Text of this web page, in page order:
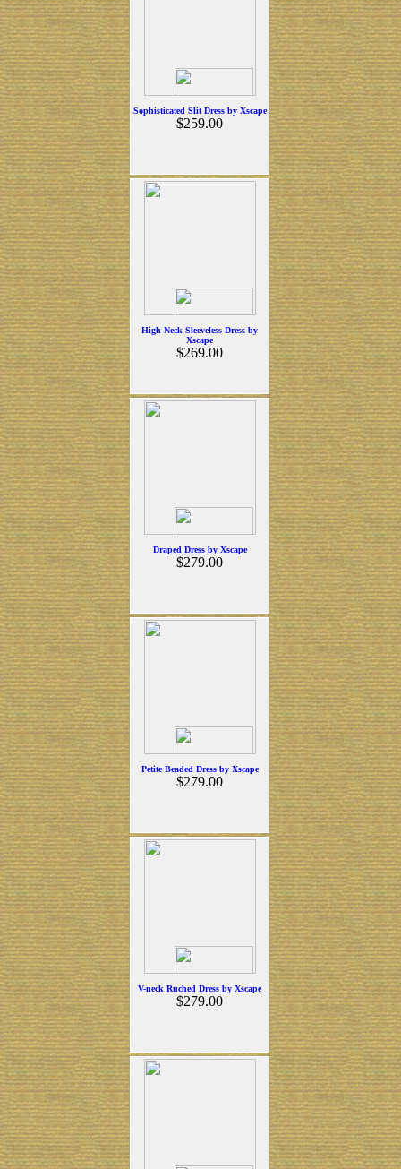
Sophisticated Slit Dress by Xscape
$259.00
High-Neck Sleeveless Dress by
Xscape
$269.00
Draped Dress by Xscape
$279.00
Petite Beaded Dress by Xscape
$279.00
V-neck Ruched Dress by Xscape
$279.00